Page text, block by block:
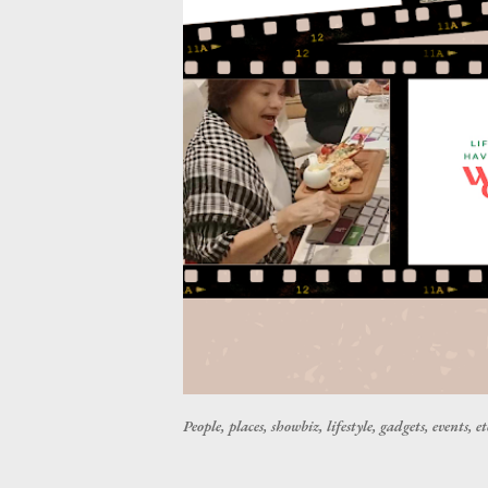
People, places, showbiz, lifestyle, gadgets, events,